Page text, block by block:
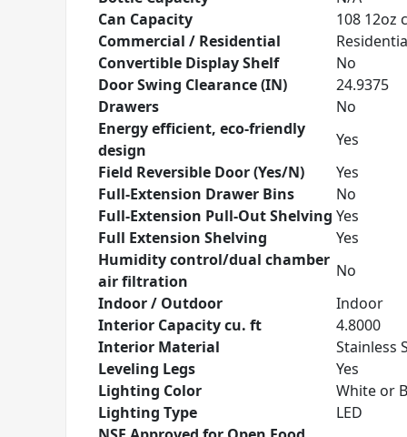
Can Capacity
108 12oz
Commercial / Residential
Convertible Display Shelf
No
Door Swing Clearance (IN)
24.9375
Drawers
No
Energy efficient, eco-friendly
design
Yes
Field Reversible Door (Yes/N)
Yes
Full-Extension Drawer Bins
No
Full-Extension Pull-Out Shelving Yes
Full Extension Shelving
Yes
Humidity control/dual chamber
air filtration
No
Indoor / Outdoor
Indoor
Interior Capacity cu. ft
4.8000
Interior Material
Stainless
Leveling Legs
Yes
Lighting Color
White or
Lighting Type
LED